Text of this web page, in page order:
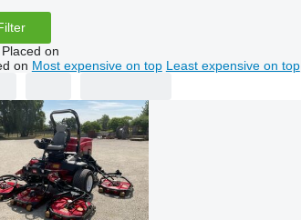
Placed on
on Most expensive on top Least expensive on top